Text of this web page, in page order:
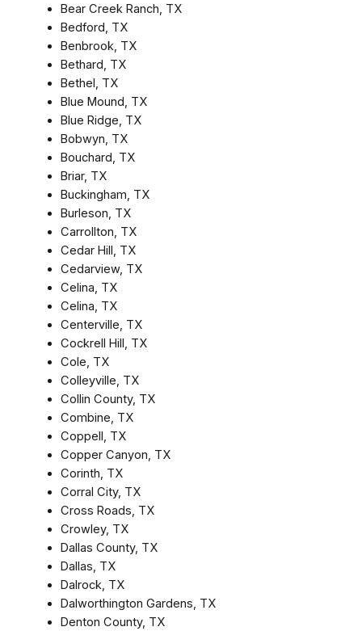
Bear Creek Ranch, TX
Bedford, TX
Benbrook, TX
Bethard, TX
Bethel, TX
Blue Mound, TX
Blue Ridge, TX
Bobwyn, TX
Bouchard, TX
Briar, TX
Buckingham, TX
Burleson, TX
Carrollton, TX
Cedar Hill, TX
Cedarview, TX
Celina, TX
Celina, TX
Centerville, TX
Cockrell Hill, TX
Cole, TX
Colleyville, TX
Collin County, TX
Combine, TX
Coppell, TX
Copper Canyon, TX
Corinth, TX
Corral City, TX
Cross Roads, TX
Crowley, TX
Dallas County, TX
Dallas, TX
Dalrock, TX
Dalworthington Gardens, TX
Denton County, TX